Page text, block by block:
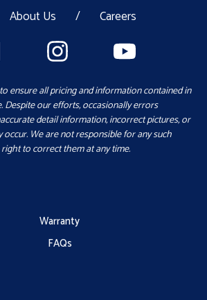
About Us / Careers
ensure all pricing and information contained in
Despite our efforts, occasionally errors
detail information, incorrect pictures, or
We are not responsible for any such
to correct them at any time.
Warranty
FAQs